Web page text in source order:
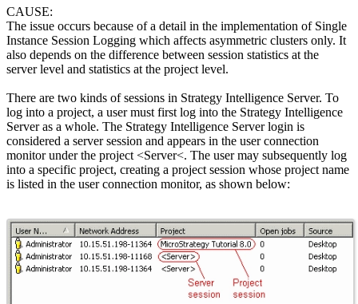
CAUSE:
The issue occurs because of a detail in the implementation of Single
Instance Session Logging which affects asymmetric clusters only. It
also depends on the difference between session statistics at the
server level and statistics at the project level.
There are two kinds of sessions in Strategy Intelligence Server. To
log into a project, a user must first log into the Strategy Intelligence
Server as a whole. The Strategy Intelligence Server login is
considered a server session and appears in the user connection
monitor under the project <Server<. The user may subsequently log
into a specific project, creating a project session whose project name
is listed in the user connection monitor, as shown below: